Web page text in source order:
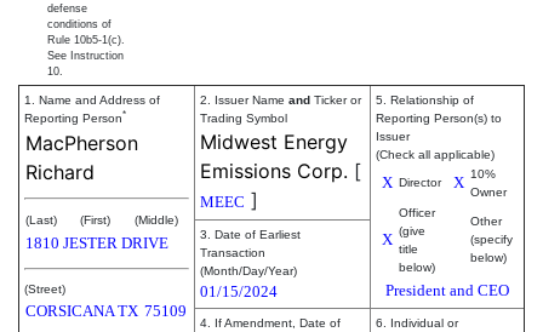
defense
conditions of
Rule 10b5-1(c).
See Instruction
10.
1. Name and Address of
Reporting Person*
MacPherson
Richard
(Last) (First) (Middle)
1810 JESTER DRIVE
(Street)
CORSICANA TX 75109
2. Issuer Name and Ticker or
Trading Symbol
Midwest Energy
Emissions Corp. [
MEEC ]
5. Relationship of
Reporting Person(s) to
Issuer
(Check all applicable)
X Director X 10%
Owner
X
Officer
(give
title
below)
Other
(specify
below)
President and CEO
3. Date of Earliest
Transaction
(Month/Day/Year)
01/15/2024
4. If Amendment, Date of
6. Individual or